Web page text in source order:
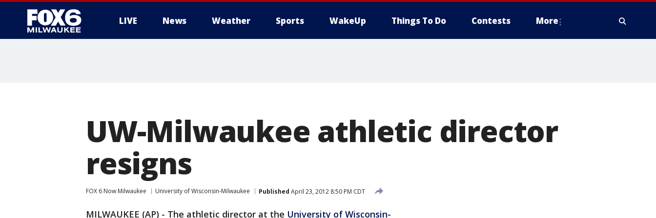
LIVE News Weather Sports WakeUp Things To Do Contests More
UW-Milwaukee athletic director
resigns
FOX 6 Now Milwaukee University of Wisconsin-Milwaukee Published April 23, 2012 8:50 PM CDT
MILWAUKEE (AP) - The athletic director at the University of Wisconsin-